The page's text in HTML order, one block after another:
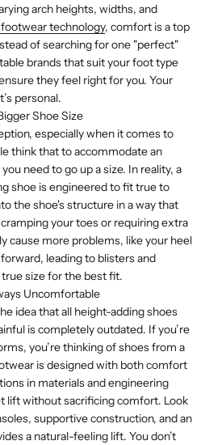
arch heights, widths, and
technology, comfort is a top
of searching for one "perfect"
brands that suit your foot type
they feel right for you. Your
personal.
Shoe Size
especially when it comes to
think that to accommodate an
need to go up a size. In reality, a
shoe is engineered to fit true to
the shoe's structure in a way that
your toes or requiring extra
cause more problems, like your heel
leading to blisters and
size for the best fit.
Uncomfortable
idea that all height-adding shoes
is completely outdated. If you’re
you’re thinking of shoes from a
is designed with both comfort
in materials and engineering
lift without sacrificing comfort. Look
supportive construction, and an
a natural-feeling lift. You don’t